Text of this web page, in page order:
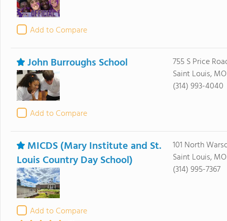
Add to Compare
John Burroughs School
Add to Compare
755 S Price
Saint Louis,
(314) 993-4040
MICDS (Mary Institute and St.
Louis Country Day School)
Add to Compare
101 North
Saint Louis,
(314) 995-7367